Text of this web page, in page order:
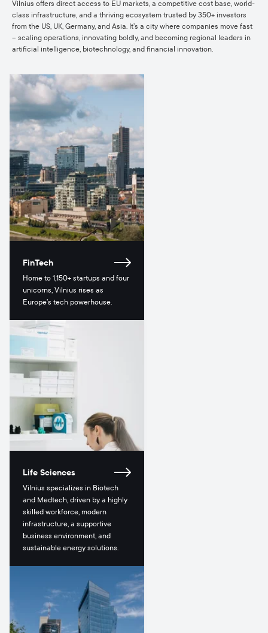
Vilnius offers direct access to EU markets, a competitive cost base, world-
class infrastructure, and a thriving ecosystem trusted by 350+ investors
from the US, UK, Germany, and Asia. It’s a city where companies move fast
– scaling operations, innovating boldly, and becoming regional leaders in
artificial intelligence, biotechnology, and financial innovation.
FinTech
Home to 1,150+ startups and four
unicorns, Vilnius rises as
Europe’s tech powerhouse.
Life Sciences
Vilnius specializes in Biotech
and Medtech, driven by a highly
skilled workforce, modern
infrastructure, a supportive
business environment, and
sustainable energy solutions.